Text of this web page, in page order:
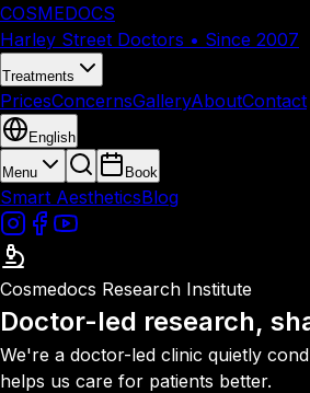
COSMEDOCS
Harley Street Doctors • Since 2007
Treatments
PricesConcernsGalleryAboutContact
English
Menu Book
Smart AestheticsBlog
Cosmedocs Research Institute
Doctor-led research,
We're a doctor-led clinic quietly
helps us care for patients better.